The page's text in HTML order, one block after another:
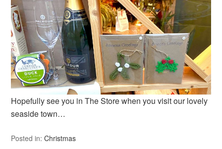
Hopefully see you in The Store when you visit our lovely
seaside town…
Posted in:Christmas